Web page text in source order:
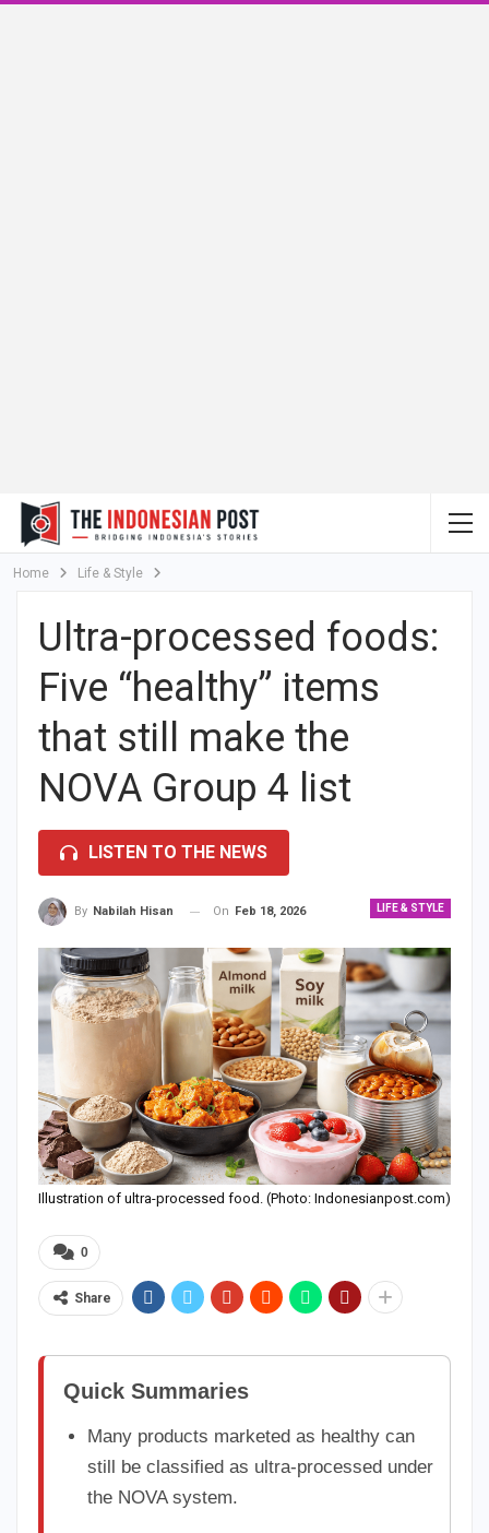
Home Life & Style
Ultra-processed foods:
Five “healthy” items
that still make the
NOVA Group 4 list
LISTEN TO THE NEWS
LIFE & STYLE
By Nabilah Hisan On Feb 18, 2026
Illustration of ultra-processed food. (Photo: Indonesianpost.com)
0
Share
Quick Summaries
Many products marketed as healthy can
still be classified as ultra-processed under
the NOVA system.